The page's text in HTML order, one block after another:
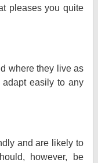
pleases you quite
where they live as
easily to any
and are likely to
however, be